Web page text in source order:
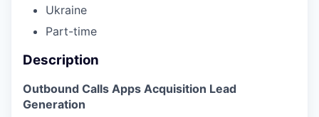
Ukraine
Part-time
Description
Outbound Calls Apps Acquisition Lead
Generation